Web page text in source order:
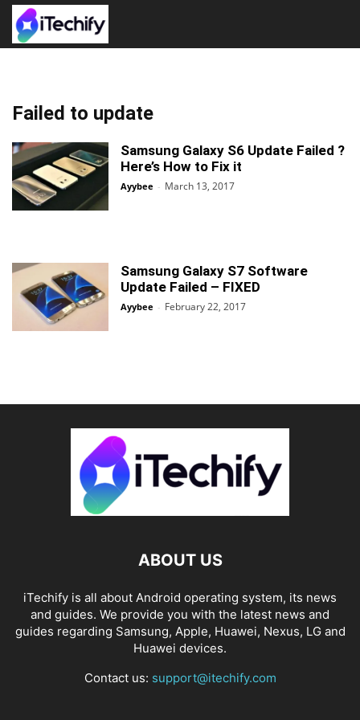
Failed to update
Samsung Galaxy S6 Update Failed ?
Here’s How to Fix it
Ayybee - March 13, 2017
Samsung Galaxy S7 Software
Update Failed – FIXED
Ayybee - February 22, 2017
ABOUT US
iTechify is all about Android operating system, its news
and guides. We provide you with the latest news and
guides regarding Samsung, Apple, Huawei, Nexus, LG and
Huawei devices.
Contact us: support@itechify.com